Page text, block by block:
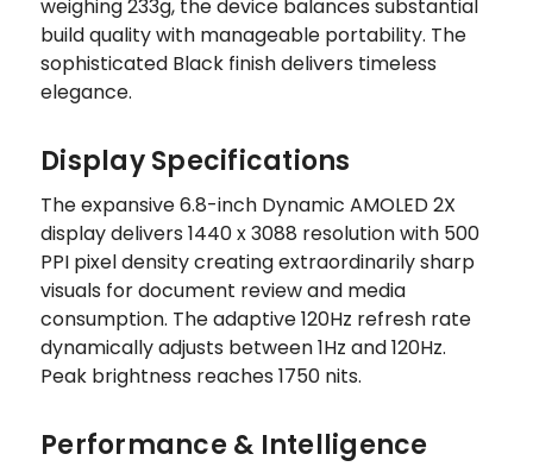
weighing 233g, the device balances substantial
build quality with manageable portability. The
sophisticated Black finish delivers timeless
elegance.
Display Specifications
The expansive 6.8-inch Dynamic AMOLED 2X
display delivers 1440 x 3088 resolution with 500
PPI pixel density creating extraordinarily sharp
visuals for document review and media
consumption. The adaptive 120Hz refresh rate
dynamically adjusts between 1Hz and 120Hz.
Peak brightness reaches 1750 nits.
Performance & Intelligence